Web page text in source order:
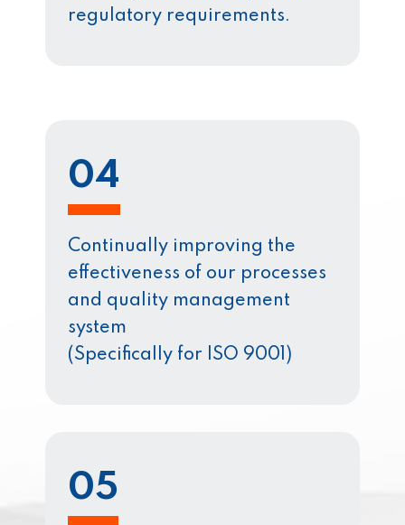
regulatory requirements.
04
Continually improving the
effectiveness of our processes
and quality management
system
(Specifically for ISO 9001)
05